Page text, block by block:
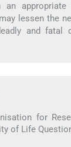
an appropriate
lessen the
and fatal
for
of Life